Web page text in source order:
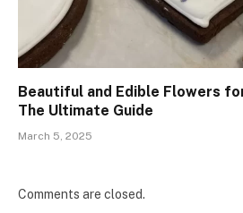
Beautiful and Edible Flowers
The Ultimate Guide
March 5, 2025
Comments are closed.